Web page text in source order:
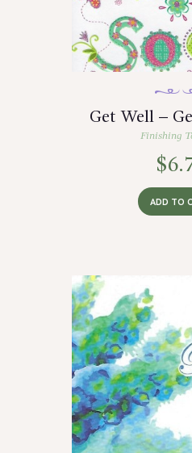
Get Well –
Finishing
$
ADD TO